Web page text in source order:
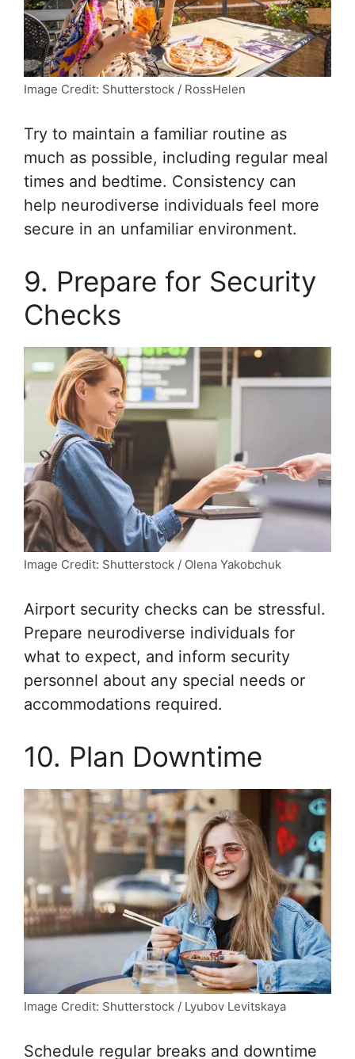
Image Credit: Shutterstock / RossHelen
Try to maintain a familiar routine as
much as possible, including regular meal
times and bedtime. Consistency can
help neurodiverse individuals feel more
secure in an unfamiliar environment.
9. Prepare for Security
Checks
Image Credit: Shutterstock / Olena Yakobchuk
Airport security checks can be stressful.
Prepare neurodiverse individuals for
what to expect, and inform security
personnel about any special needs or
accommodations required.
10. Plan Downtime
Image Credit: Shutterstock / Lyubov Levitskaya
Schedule regular breaks and downtime